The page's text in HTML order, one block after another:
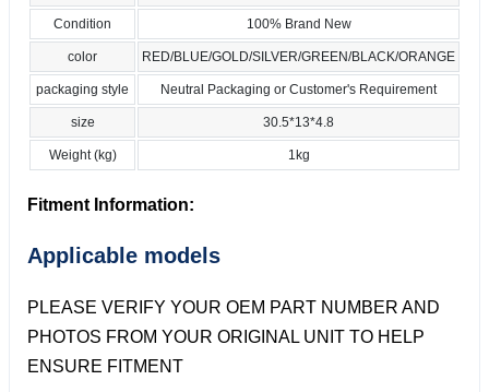
Condition 100% Brand New
color RED/BLUE/GOLD/SILVER/GREEN/BLACK/ORANGE
packaging style Neutral Packaging or Customer's Requirement
size 30.5*13*4.8
Weight (kg) 1kg
Fitment Information:
Applicable models
PLEASE VERIFY YOUR OEM PART NUMBER AND
PHOTOS FROM YOUR ORIGINAL UNIT TO HELP
ENSURE FITMENT